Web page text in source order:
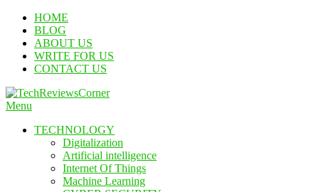
Skip
Content
HOME
BLOG
ABOUT US
WRITE FOR US
CONTACT US
Menu
TECHNOLOGY
Digitalization
Artificial intelligence
Internet Of Things
Machine Learning